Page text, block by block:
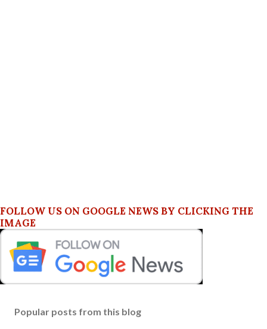
FOLLOW US ON GOOGLE NEWS BY CLICKING THE
IMAGE
Popular posts from this blog